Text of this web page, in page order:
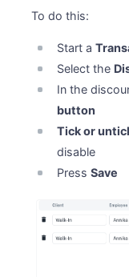
To do this:
Start a
Select the
In the
button
Tick or
disable
PressSave